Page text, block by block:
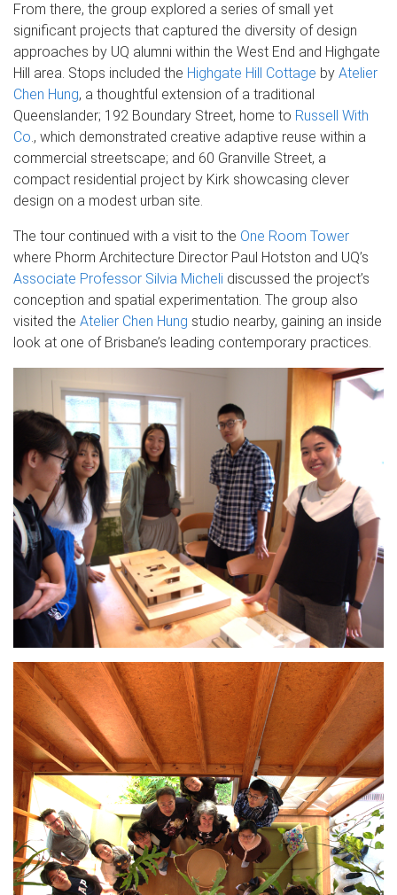
From there, the group explored a series of small yet
significant projects that captured the diversity of design
approaches by UQ alumni within the West End and Highgate
Hill area. Stops included the Highgate Hill Cottage by Atelier
Chen Hung, a thoughtful extension of a traditional
Queenslander; 192 Boundary Street, home to Russell With
Co., which demonstrated creative adaptive reuse within a
commercial streetscape; and 60 Granville Street, a
compact residential project by Kirk showcasing clever
design on a modest urban site.
The tour continued with a visit to the One Room Tower
where Phorm Architecture Director Paul Hotston and UQ’s
Associate Professor Silvia Micheli discussed the project’s
conception and spatial experimentation. The group also
visited the Atelier Chen Hung studio nearby, gaining an inside
look at one of Brisbane’s leading contemporary practices.